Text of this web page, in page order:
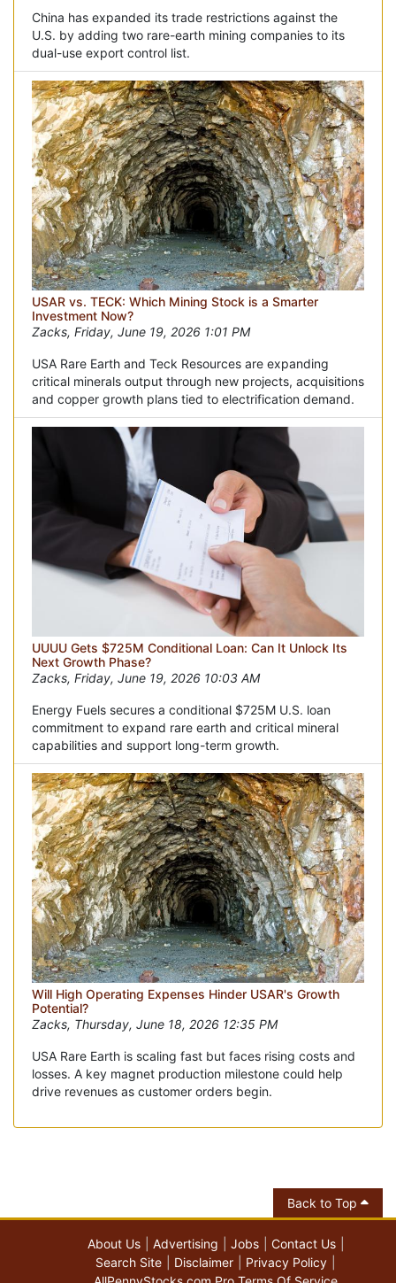
China has expanded its trade restrictions against the
U.S. by adding two rare-earth mining companies to its
dual-use export control list.
USAR vs. TECK: Which Mining Stock is a Smarter
Investment Now?
Zacks, Friday, June 19, 2026 1:01 PM
USA Rare Earth and Teck Resources are expanding
critical minerals output through new projects, acquisitions
and copper growth plans tied to electrification demand.
UUUU Gets $725M Conditional Loan: Can It Unlock Its
Next Growth Phase?
Zacks, Friday, June 19, 2026 10:03 AM
Energy Fuels secures a conditional $725M U.S. loan
commitment to expand rare earth and critical mineral
capabilities and support long-term growth.
Will High Operating Expenses Hinder USAR's Growth
Potential?
Zacks, Thursday, June 18, 2026 12:35 PM
USA Rare Earth is scaling fast but faces rising costs and
losses. A key magnet production milestone could help
drive revenues as customer orders begin.
Back to Top
About Us Advertising Jobs
Contact Us
Search Site
Disclaimer
Privacy Policy